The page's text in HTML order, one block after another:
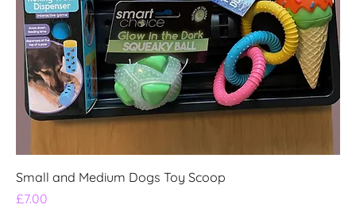
Small and Medium Dogs Toy Scoop
Price
£7.00